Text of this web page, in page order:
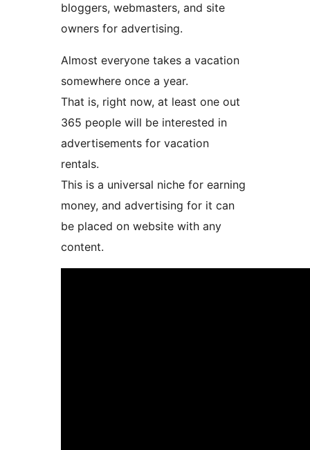
bloggers, webmasters, and site
owners for advertising.
Almost everyone takes a vacation
somewhere once a year.
That is, right now, at least one out
365 people will be interested in
advertisements for vacation
rentals.
This is a universal niche for earning
money, and advertising for it can
be placed on website with any
content.